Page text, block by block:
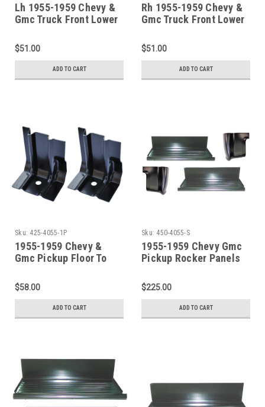
Lh 1955-1959 Chevy &
Gmc Truck Front Lower
$51.00
ADD TO CART
Rh 1955-1959 Chevy &
Gmc Truck Front Lower
$51.00
ADD TO CART
Sku: 425-4055-1P
1955-1959 Chevy &
Gmc Pickup Floor To
$58.00
ADD TO CART
Sku: 450-4055-S
1955-1959 Chevy Gmc
Pickup Rocker Panels
Cab Corners
$225.00
ADD TO CART